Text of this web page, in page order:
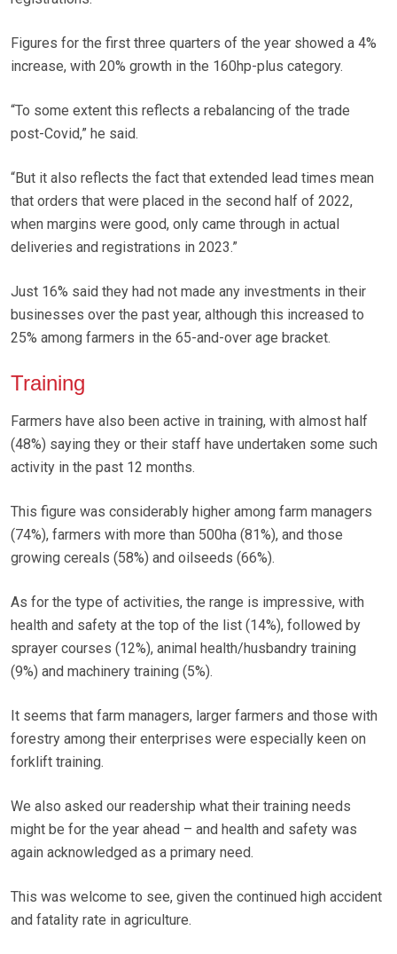
Figures for the first three quarters of the year showed a 4%
increase, with 20% growth in the 160hp-plus category.
“To some extent this reflects a rebalancing of the trade
post-Covid,” he said.
“But it also reflects the fact that extended lead times mean
that orders that were placed in the second half of 2022,
when margins were good, only came through in actual
deliveries and registrations in 2023.”
Just 16% said they had not made any investments in their
businesses over the past year, although this increased to
25% among farmers in the 65-and-over age bracket.
Training
Farmers have also been active in training, with almost half
(48%) saying they or their staff have undertaken some such
activity in the past 12 months.
This figure was considerably higher among farm managers
(74%), farmers with more than 500ha (81%), and those
growing cereals (58%) and oilseeds (66%).
As for the type of activities, the range is impressive, with
health and safety at the top of the list (14%), followed by
sprayer courses (12%), animal health/husbandry training
(9%) and machinery training (5%).
It seems that farm managers, larger farmers and those with
forestry among their enterprises were especially keen on
forklift training.
We also asked our readership what their training needs
might be for the year ahead – and health and safety was
again acknowledged as a primary need.
This was welcome to see, given the continued high accident
and fatality rate in agriculture.